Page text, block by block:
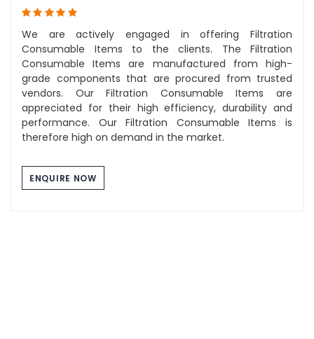
We are actively engaged in offering Filtration
Consumable Items to the clients. The Filtration
Consumable Items are manufactured from high-
grade components that are procured from trusted
vendors. Our Filtration Consumable Items are
appreciated for their high efficiency, durability and
performance. Our Filtration Consumable Items is
therefore high on demand in the market.
ENQUIRE NOW